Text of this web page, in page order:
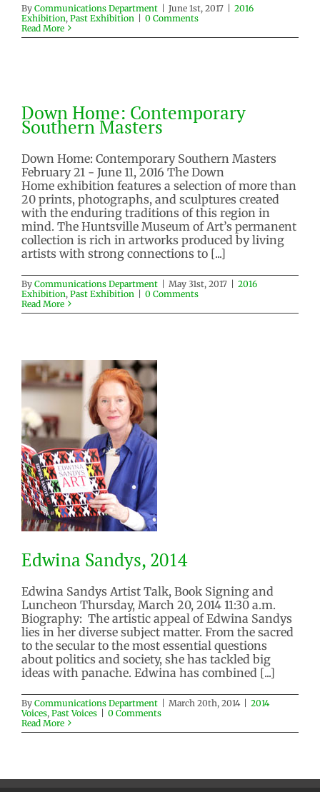
By Communications Department June 1st, 2017
2016
Exhibition, Past Exhibition
0 Comments
Read More
2016 Exhibition Past Exhibition
Down Home: Contemporary
Southern Masters
Down Home: Contemporary Southern Masters
February 21 - June 11, 2016 The Down
Home exhibition features a selection of more than
20 prints, photographs, and sculptures created
with the enduring traditions of this region in
mind. The Huntsville Museum of Art’s permanent
collection is rich in artworks produced by living
artists with strong connections to [...]
By Communications Department May 31st, 2017
2016
Exhibition, Past Exhibition
0 Comments
Read More
Edwina Sandys, 2014
2014 Voices Past Voices
Edwina Sandys, 2014
Edwina Sandys Artist Talk, Book Signing and
Luncheon Thursday, March 20, 2014 11:30 a.m.
Biography: The artistic appeal of Edwina Sandys
lies in her diverse subject matter. From the sacred
to the secular to the most essential questions
about politics and society, she has tackled big
ideas with panache. Edwina has combined [...]
By Communications Department March 20th, 2014
2014
Voices, Past Voices
0 Comments
Read More